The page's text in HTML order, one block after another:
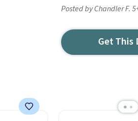
Posted by Chandler F.
Get This